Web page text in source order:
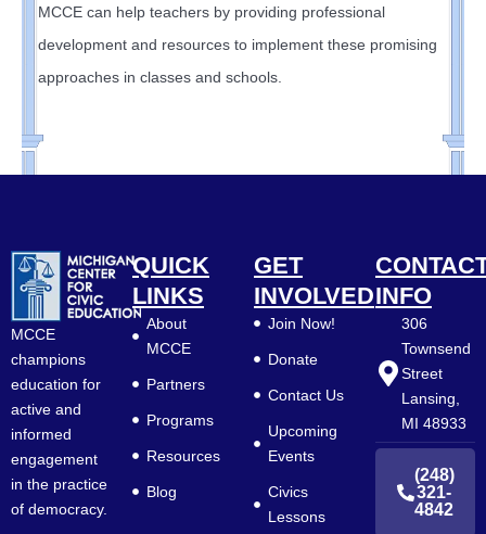
MCCE can help teachers by providing professional
development and resources to implement these promising
approaches in classes and schools.
MCCE
champions
education for
active and
informed
engagement
in the practice
of democracy.
QUICK
LINKS
About
MCCE
Partners
Programs
Resources
Blog
GET
INVOLVED
Join Now!
Donate
Contact Us
Upcoming
Events
Civics
Lessons
INFO
306
Townsend
Street
Lansing,
MI 48933
(248)
321-
4842